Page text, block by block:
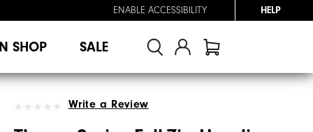
ENABLE ACCESSIBILITY HELP
SHOP SALE
Write a Review